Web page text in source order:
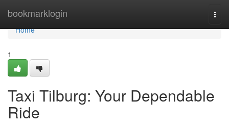
bookmarklogin
Home
Home
1
Taxi Tilburg: Your Dependable
Ride